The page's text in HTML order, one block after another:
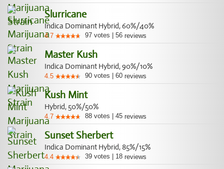
Slurricane
Indica Dominant Hybrid, 60%/40%
4.7 97 votes 56 reviews
Master Kush
Indica Dominant Hybrid, 90%/10%
4.5 90 votes 60 reviews
Kush Mint
Hybrid, 50%/50%
4.7 88 votes 45 reviews
Sunset Sherbert
Indica Dominant Hybrid, 85%/15%
4.4 39 votes 18 reviews